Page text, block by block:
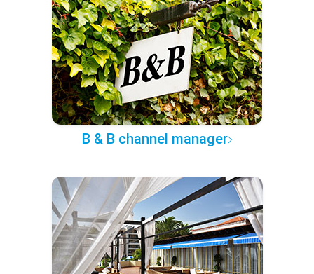
B & B channel manager